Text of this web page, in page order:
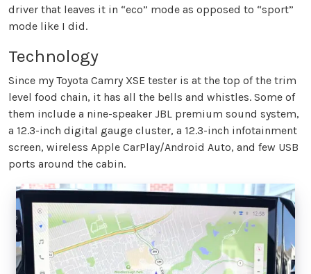
driver that leaves it in “eco” mode as opposed to “sport”
mode like I did.
Technology
Since my Toyota Camry XSE tester is at the top of the trim
level food chain, it has all the bells and whistles. Some of
them include a nine-speaker JBL premium sound system,
a 12.3-inch digital gauge cluster, a 12.3-inch infotainment
screen, wireless Apple CarPlay/Android Auto, and few USB
ports around the cabin.